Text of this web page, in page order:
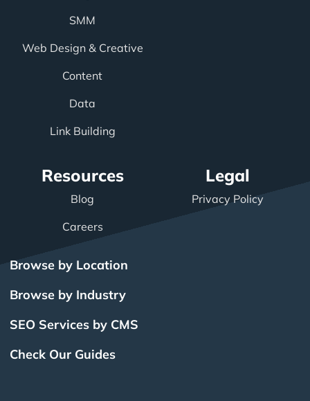
SMM
Web Design & Creative
Content
Data
Link Building
Resources
Blog
Careers
Legal
Privacy Policy
Browse by Location
Browse by Industry
SEO Services by CMS
Check Our Guides